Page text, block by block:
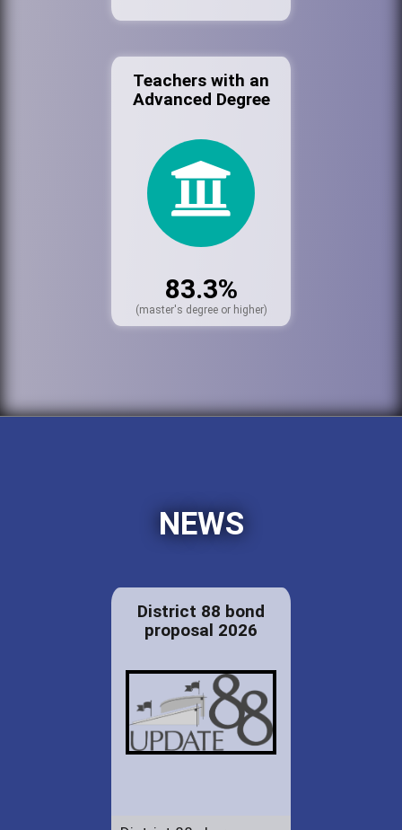
Teachers with an
Advanced Degree
83.3%
(master's degree or higher)
NEWS
District 88 bond
proposal 2026